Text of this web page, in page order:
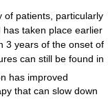
of patients, particularly
taken place earlier
3 years of the onset of
can still be found in
has improved
that can slow down